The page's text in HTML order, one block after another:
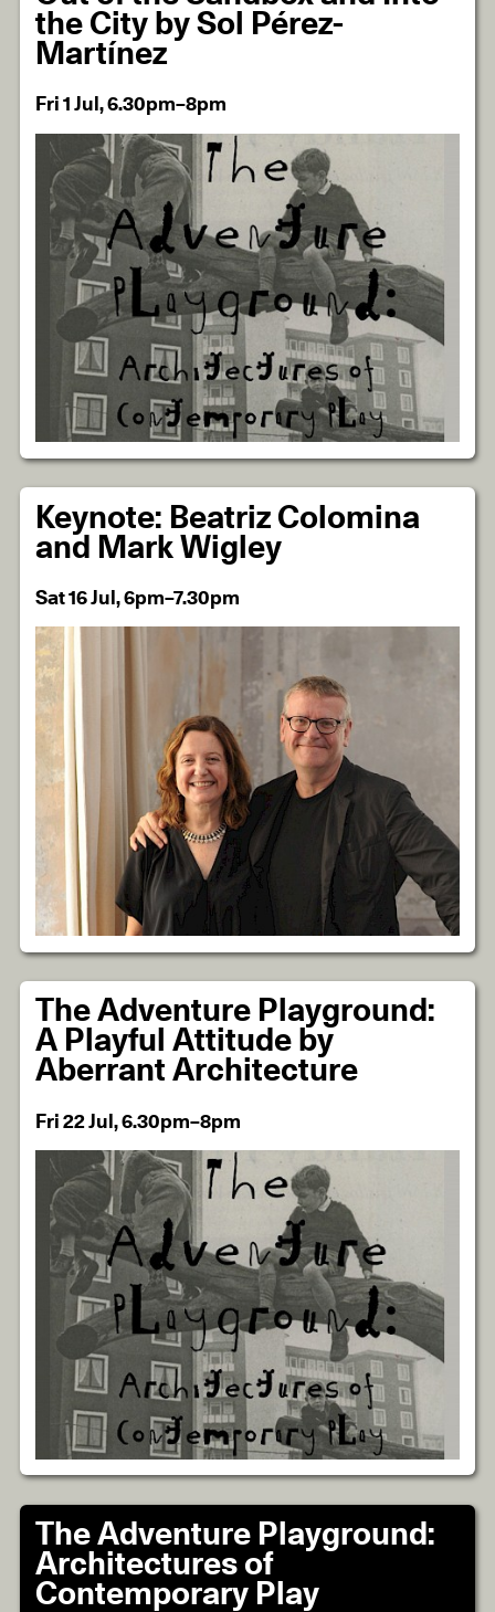
the City by Sol Pérez-
Martínez
Fri 1 Jul, 6.30pm–8pm
Keynote: Beatriz Colomina
and Mark Wigley
Sat 16 Jul, 6pm–7.30pm
The Adventure Playground:
A Playful Attitude by
Aberrant Architecture
Fri 22 Jul, 6.30pm–8pm
The Adventure Playground:
Architectures of
Contemporary Play